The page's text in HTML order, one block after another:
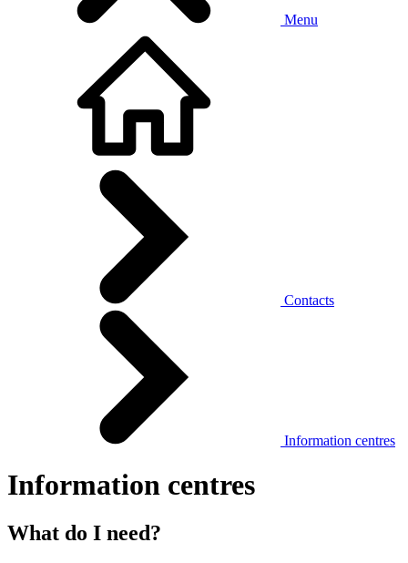
Menu
Contacts
Information centres
Information centres
What do I need?